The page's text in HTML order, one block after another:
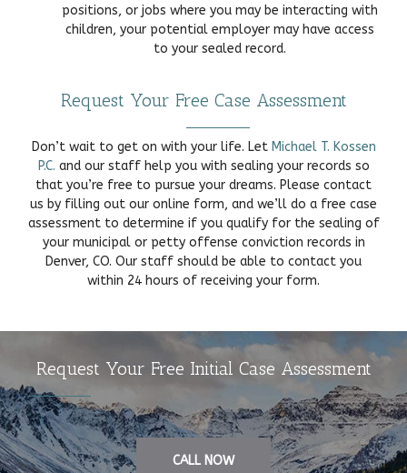
positions, or jobs where you may be interacting with
children, your potential employer may have access
to your sealed record.
Request Your Free Case Assessment
Don’t wait to get on with your life. Let Michael T. Kossen
P.C. and our staff help you with sealing your records so
that you’re free to pursue your dreams. Please contact
us by filling out our online form, and we’ll do a free case
assessment to determine if you qualify for the sealing of
your municipal or petty offense conviction records in
Denver, CO. Our staff should be able to contact you
within 24 hours of receiving your form.
Request Your Free Initial Case Assessment
CALL NOW